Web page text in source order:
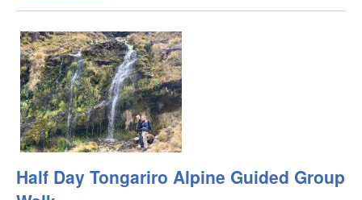
Half Day Tongariro Alpine Guided Group